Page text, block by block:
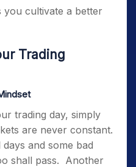
you cultivate a better
Trading
trading day, simply
are never constant.
and some bad
shall pass. Another